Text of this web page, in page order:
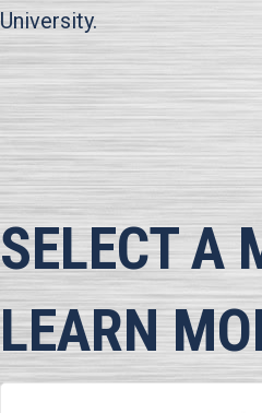
University.
SELECT A
LEARN